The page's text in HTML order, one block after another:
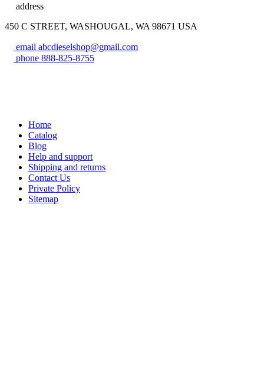
address
450 C STREET, WASHOUGAL, WA 98671 USA
email abcdieselshop@gmail.com
phone 888-825-8755
Home
Catalog
Blog
Help and support
Shipping and returns
Contact Us
Private Policy
Sitemap